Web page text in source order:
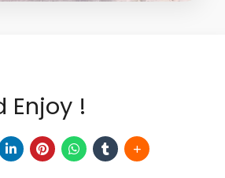
Enjoy !